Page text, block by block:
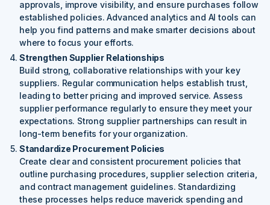
approvals, improve visibility, and ensure purchases follow
established policies. Advanced analytics and AI tools can
help you find patterns and make smarter decisions about
where to focus your efforts.
Strengthen Supplier Relationships
Build strong, collaborative relationships with your key
suppliers. Regular communication helps establish trust,
leading to better pricing and improved service. Assess
supplier performance regularly to ensure they meet your
expectations. Strong supplier partnerships can result in
long-term benefits for your organization.
Standardize Procurement Policies
Create clear and consistent procurement policies that
outline purchasing procedures, supplier selection criteria,
and contract management guidelines. Standardizing
these processes helps reduce maverick spending and